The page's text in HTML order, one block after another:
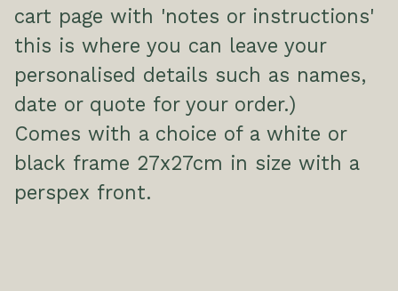
cart page with 'notes or instructions'
this is where you can leave your
personalised details such as names,
date or quote for your order.)
Comes with a choice of a white or
black frame 27x27cm in size with a
perspex front.